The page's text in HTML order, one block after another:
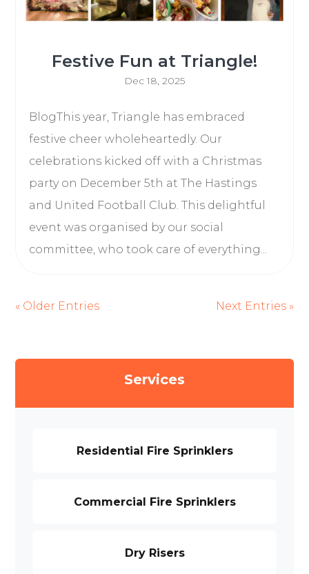
Festive Fun at Triangle!
Dec 18, 2025
BlogThis year, Triangle has embraced
festive cheer wholeheartedly. Our
celebrations kicked off with a Christmas
party on December 5th at The Hastings
and United Football Club. This delightful
event was organised by our social
committee, who took care of everything...
« Older Entries Next Entries »
Services
Residential Fire Sprinklers
Commercial Fire Sprinklers
Dry Risers